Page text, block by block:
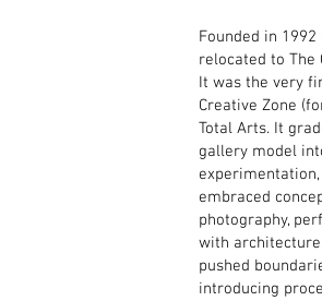
Founded in
relocated to The
It was the very
Creative Zone
Total Arts. It
gallery model
embraced
photography,
with
pushed
introducing